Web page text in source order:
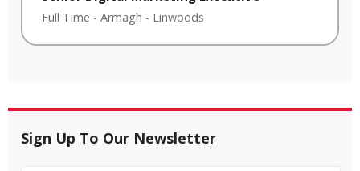
Full Time - Armagh - Linwoods
Sign Up To Our Newsletter